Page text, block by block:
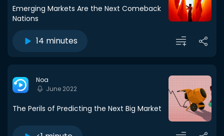
Emerging Markets Are the Next Comeback
Nations
14 minutes
Noa
June 2022
The Perils of Predicting the Next Big Market